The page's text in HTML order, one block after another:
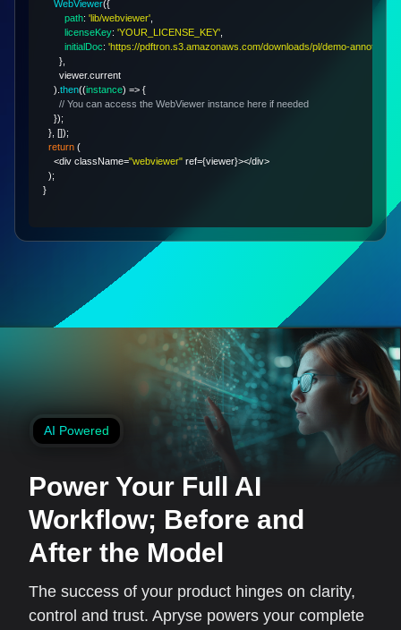
WebViewer({
path: 'lib/webviewer'
licenseKey: 'YOUR_LICENSE_KEY'
initialDoc: 'https://pdftron.s3.amazonaws.com/downloads/pl/demo-
}
      viewer
.current
) then((instance) => {
// You can access the WebViewer instance here if needed
});
} []);
return (
<div className="webviewer" ref={viewer}></div>
);
}
AI Powered
Power Your Full AI
Workflow; Before and
After the Model
The success of your product hinges on clarity,
control and trust. Apryse powers your complete